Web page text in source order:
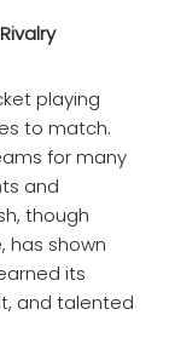
playing
to match.
for many
and
though
has shown
its
and talented